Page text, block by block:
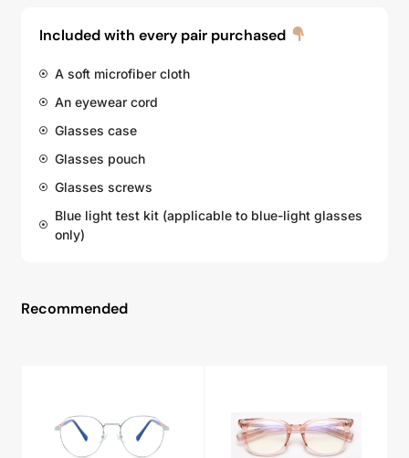
Included with every pair purchased
A soft microfiber cloth
An eyewear cord
Glasses case
Glasses pouch
Glasses screws
Blue light test kit (applicable to blue-light glasses
only)
Recommended